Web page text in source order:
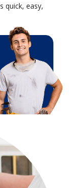
quick, easy,